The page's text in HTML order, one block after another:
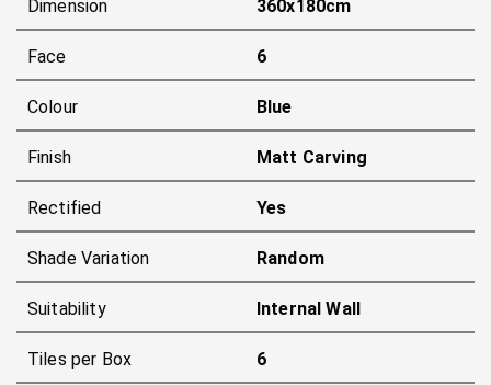
Dimension 360x180cm
Face 6
Colour Blue
Finish Matt Carving
Rectified Yes
Shade Variation Random
Suitability Internal Wall
Tiles per Box 6